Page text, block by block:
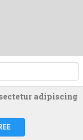
adipiscing